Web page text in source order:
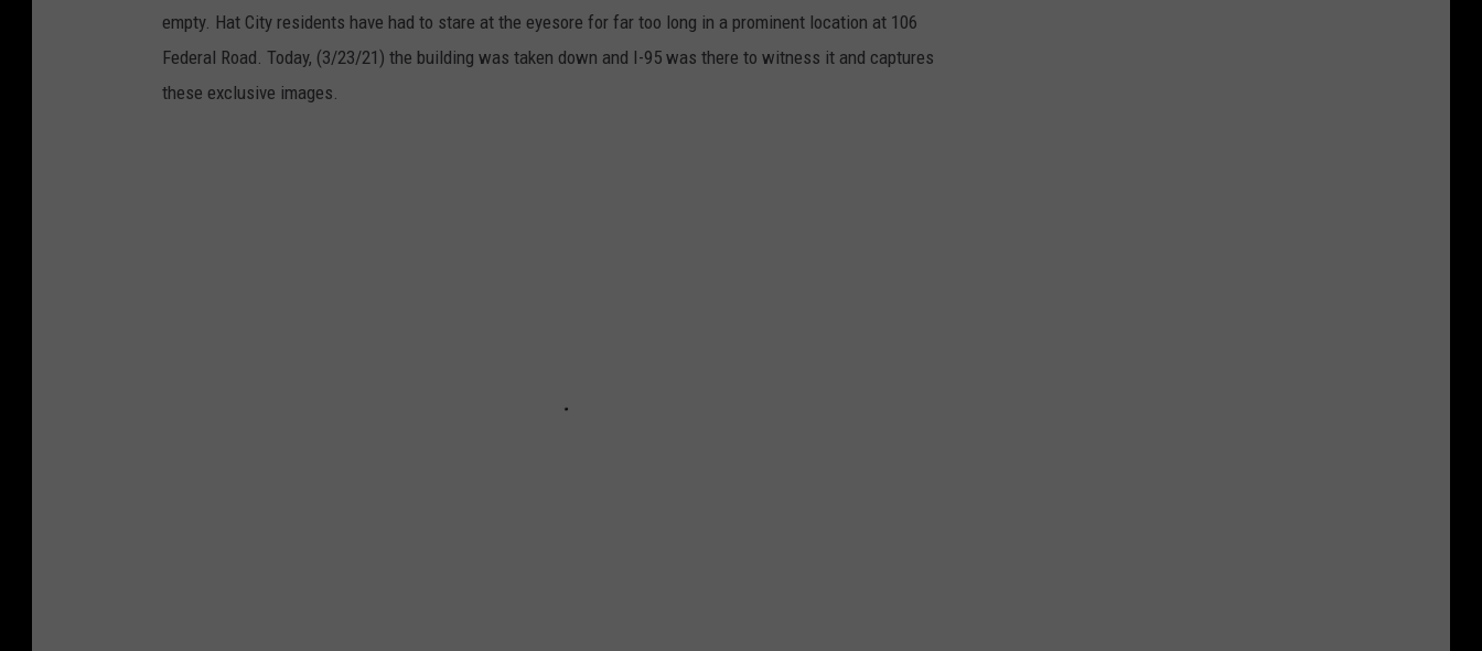
empty. Hat City residents have had to stare at the eyesore for far too long in a prominent location at 106
Federal Road. Today, (3/23/21) the building was taken down and I-95 was there to witness it and captures
these exclusive images.